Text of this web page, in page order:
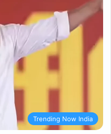
Trending Now India